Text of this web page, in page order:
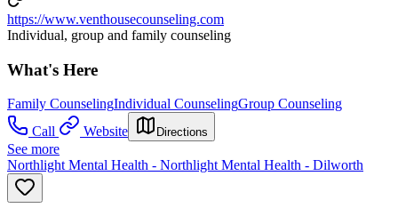
https://www.venthousecounseling.com
Individual, group and family counseling
What's Here
Family CounselingIndividual CounselingGroup Counseling
Call
Website Directions
See more
Northlight Mental Health - Northlight Mental Health - Dilworth